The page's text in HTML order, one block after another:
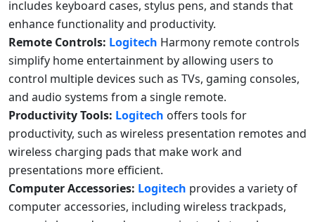
includes keyboard cases, stylus pens, and stands that
enhance functionality and productivity.
Remote Controls: Logitech Harmony remote controls
simplify home entertainment by allowing users to
control multiple devices such as TVs, gaming consoles,
and audio systems from a single remote.
Productivity Tools: Logitech offers tools for
productivity, such as wireless presentation remotes and
wireless charging pads that make work and
presentations more efficient.
Computer Accessories: Logitech provides a variety of
computer accessories, including wireless trackpads,